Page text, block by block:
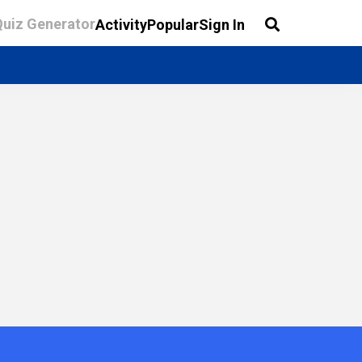
GeneratorActivityPopularSign In